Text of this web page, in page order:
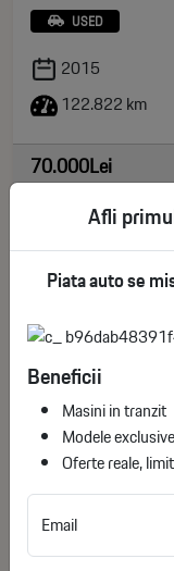
USED
2015
122.822 km
70.000Lei
non-deductible VAT
Nissan Micra
Afli
Piata auto se
Beneficii
Masini in tranzit
Modele exclusive
Oferte reale,
Email